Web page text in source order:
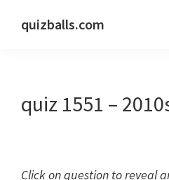
quizballs.com
answers
quiz 1551 –
Click on question to reveal